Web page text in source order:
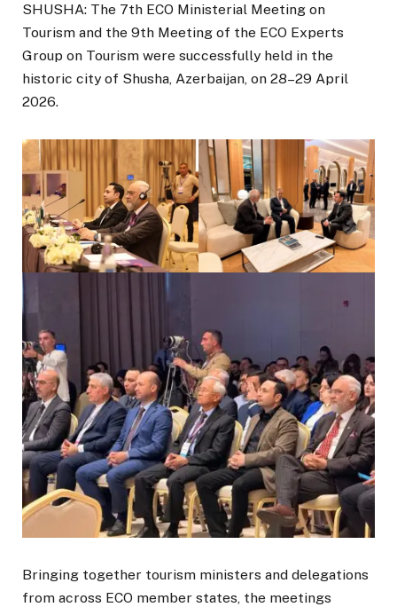
SHUSHA: The 7th ECO Ministerial Meeting on
Tourism and the 9th Meeting of the ECO Experts
Group on Tourism were successfully held in the
historic city of Shusha, Azerbaijan, on 28–29 April
2026.
Bringing together tourism ministers and delegations
from across ECO member states, the meetings